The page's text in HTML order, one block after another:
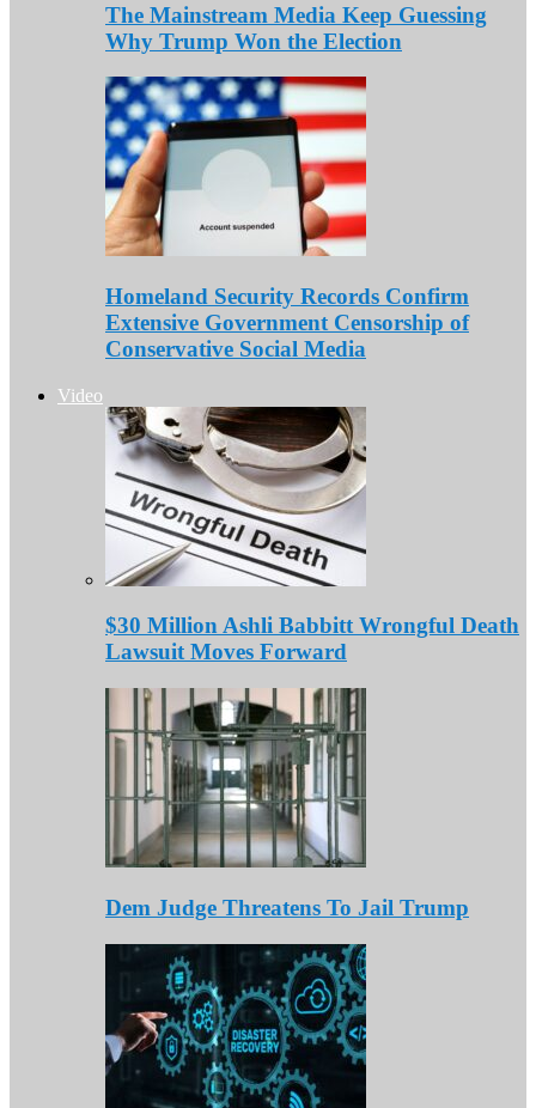
The Mainstream Media Keep Guessing
Why Trump Won the Election
Homeland Security Records Confirm
Extensive Government Censorship of
Conservative Social Media
Video
$30 Million Ashli Babbitt Wrongful Death
Lawsuit Moves Forward
Dem Judge Threatens To Jail Trump